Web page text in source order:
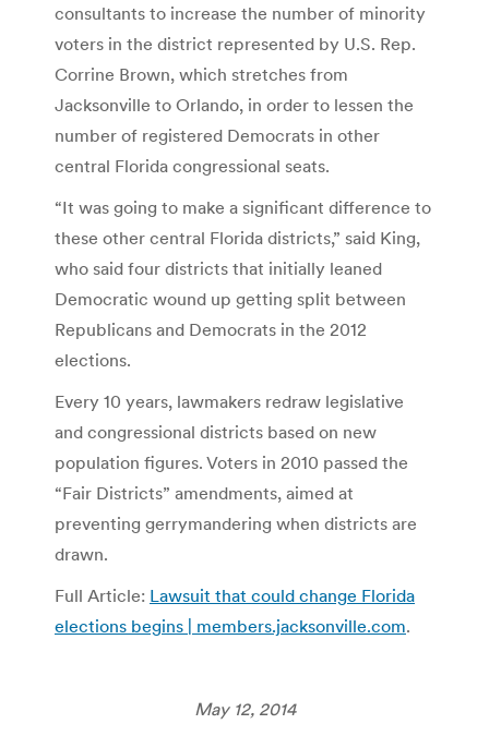
consultants to increase the number of minority
voters in the district represented by U.S. Rep.
Corrine Brown, which stretches from
Jacksonville to Orlando, in order to lessen the
number of registered Democrats in other
central Florida congressional seats.
“It was going to make a significant difference to
these other central Florida districts,” said King,
who said four districts that initially leaned
Democratic wound up getting split between
Republicans and Democrats in the 2012
elections.
Every 10 years, lawmakers redraw legislative
and congressional districts based on new
population figures. Voters in 2010 passed the
“Fair Districts” amendments, aimed at
preventing gerrymandering when districts are
drawn.
Full Article: Lawsuit that could change Florida
elections begins | members.jacksonville.com.
May 12, 2014